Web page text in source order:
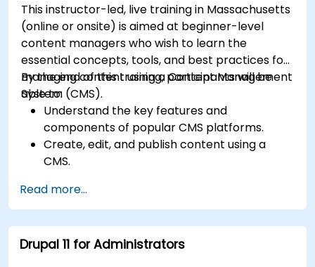
This instructor-led, live training in Massachusetts
(online or onsite) is aimed at beginner-level
content managers who wish to learn the
essential concepts, tools, and best practices for
managing content using a Content Management
System (CMS).
By the end of this training, participants will be
able to:
Understand the key features and
components of popular CMS platforms.
Create, edit, and publish content using a
CMS.
for better search engine ranking.
Manage user roles and permissions for
collaboration within the CMS.
Integrate multimedia elements (images,
Read more...
Drupal 11 for Administrators